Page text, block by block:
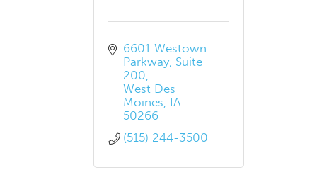
6601 Westown
Parkway Suite
200
West Des
Moines IA
50266
(515) 244-3500